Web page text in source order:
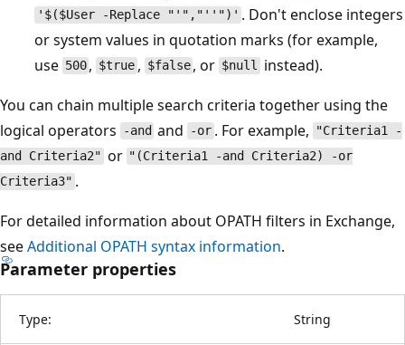
'$($User -Replace "'","''")' . Don't enclose integers
or system values in quotation marks (for example,
use 500 , $true, $false , or $null instead).
You can chain multiple search criteria together using the
logical operators
-and and -or. For example,
"Criteria1 -
and Criteria2" or "(Criteria1 -and Criteria2) -or
Criteria3" .
For detailed information about OPATH filters in Exchange,
seeAdditional OPATH syntax information.
Parameter properties
Type: String